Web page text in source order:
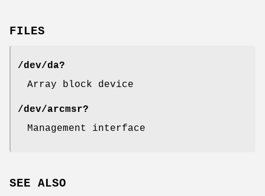
FILES
/dev/da?
Array block device
/dev/arcmsr?
Management interface
SEE ALSO